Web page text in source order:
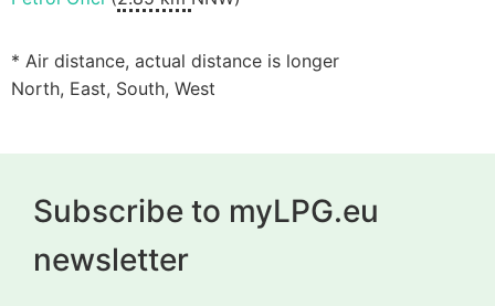
* Air distance, actual distance is longer
North, East, South, West
Subscribe to myLPG.eu
newsletter